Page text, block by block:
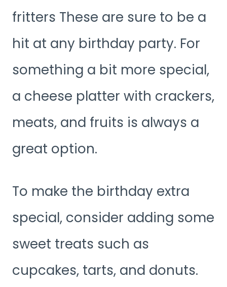
fritters These are sure to be a
hit at any birthday party. For
something a bit more special,
a cheese platter with crackers,
meats, and fruits is always a
great option.
To make the birthday extra
special, consider adding some
sweet treats such as
cupcakes, tarts, and donuts.